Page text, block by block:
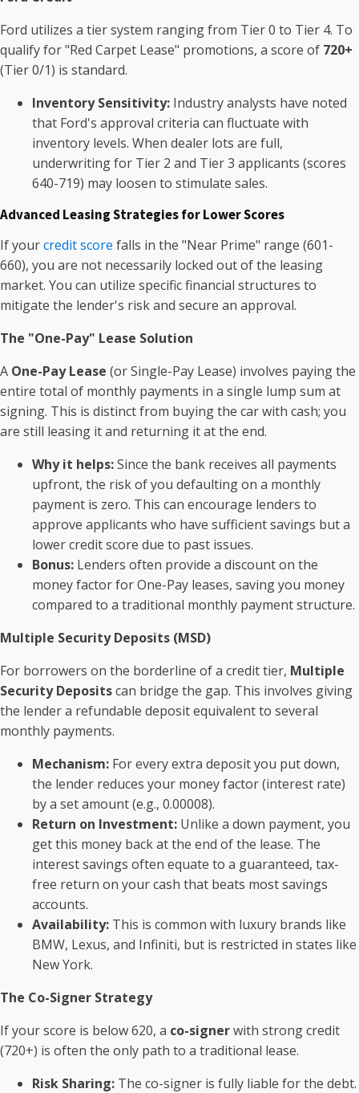
Ford utilizes a tier system ranging from Tier 0 to Tier 4. To
qualify for "Red Carpet Lease" promotions, a score of 720+
(Tier 0/1) is standard.
Inventory Sensitivity: Industry analysts have noted
that Ford's approval criteria can fluctuate with
inventory levels. When dealer lots are full,
underwriting for Tier 2 and Tier 3 applicants (scores
640-719) may loosen to stimulate sales.
Advanced Leasing Strategies for Lower Scores
If yourcredit score falls in the "Near Prime" range (601-
660), you are not necessarily locked out of the leasing
market. You can utilize specific financial structures to
mitigate the lender's risk and secure an approval.
The "One-Pay" Lease Solution
A One-Pay Lease (or Single-Pay Lease) involves paying the
entire total of monthly payments in a single lump sum at
signing. This is distinct from buying the car with cash; you
are still leasing it and returning it at the end.
Why it helps:Since the bank receives all payments
upfront, the risk of you defaulting on a monthly
payment is zero. This can encourage lenders to
approve applicants who have sufficient savings but a
lower credit score due to past issues.
Bonus: Lenders often provide a discount on the
money factor for One-Pay leases, saving you money
compared to a traditional monthly payment structure.
Multiple Security Deposits (MSD)
For borrowers on the borderline of a credit tier, Multiple
Security Depositscan bridge the gap. This involves giving
the lender a refundable deposit equivalent to several
monthly payments.
Mechanism: For every extra deposit you put down,
the lender reduces your money factor (interest rate)
by a set amount (e.g., 0.00008).
Return on Investment: Unlike a down payment, you
get this money back at the end of the lease. The
interest savings often equate to a guaranteed, tax-
free return on your cash that beats most savings
accounts.
Availability: This is common with luxury brands like
BMW, Lexus, and Infiniti, but is restricted in states like
New York.
The Co-Signer Strategy
If your score is below 620, a co-signerwith strong credit
(720+) is often the only path to a traditional lease.
Risk Sharing: The co-signer is fully liable for the debt.